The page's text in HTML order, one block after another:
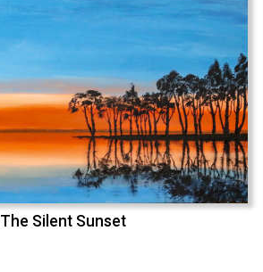
The Silent Sunset